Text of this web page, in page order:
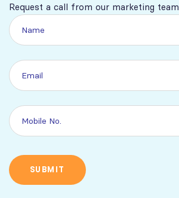
Request a call from our marketing team